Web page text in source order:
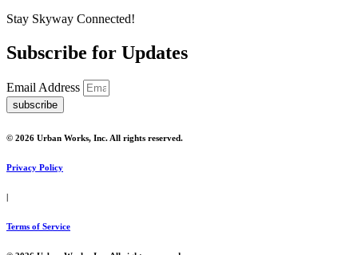
Stay Skyway Connected!
Subscribe for Updates
Email Address
subscribe
© 2026 Urban Works, Inc. All rights reserved.
Privacy Policy
|
Terms of Service